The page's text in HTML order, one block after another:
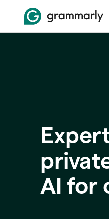
p
AI for